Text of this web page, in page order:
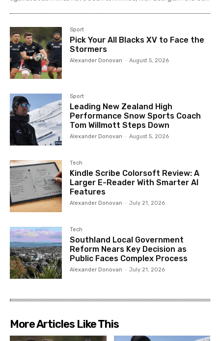
Sport
Pick Your All Blacks XV to Face the
Stormers
Alexander Donovan - August 5, 2026
Sport
Leading New Zealand High
Performance Snow Sports Coach
Tom Willmott Steps Down
Alexander Donovan - August 5, 2026
Tech
Kindle Scribe Colorsoft Review: A
Larger E-Reader With Smarter AI
Features
Alexander Donovan - July 21, 2026
Tech
Southland Local Government
Reform Nears Key Decision as
Public Faces Complex Process
Alexander Donovan - July 21, 2026
More Articles Like This